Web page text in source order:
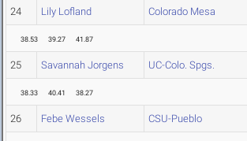
24 Lily Lofland Colorado Mesa
38.53 39.27 41.87
25 Savannah Jorgens UC-Colo. Spgs.
38.33 40.41 38.27
26 Febe Wessels CSU-Pueblo